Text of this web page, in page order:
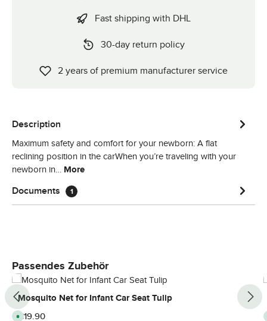
Fast shipping with DHL
30-day return policy
2 years of premium manufacturer service
Description
Maximum safety and comfort for your newborn: A flat
reclining position in the carWhen you’re traveling with your
newborn in… More
Documents 1
Skip product gallery
Passendes Zubehör
Mosquito Net for Infant Car Seat Tulip
Regular price:
A
€19.90